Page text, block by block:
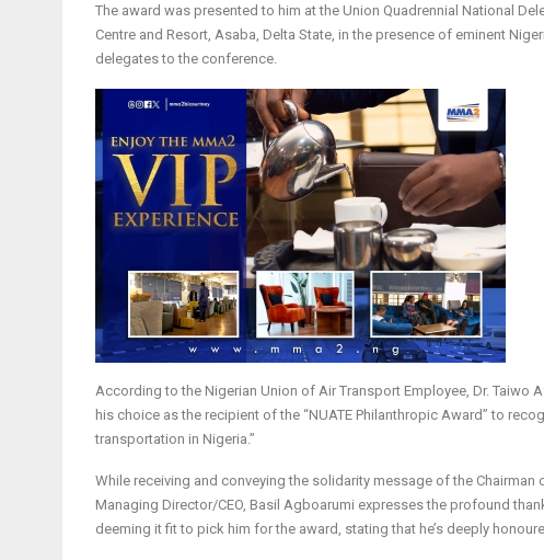
The award was presented to him at the Union Quadrennial National
Centre and Resort, Asaba, Delta State, in the presence of eminent
delegates to the conference.
According to the Nigerian Union of Air Transport Employee, Dr. Taiwo
his choice as the recipient of the “NUATE Philanthropic Award” to
transportation in Nigeria.”
While receiving and conveying the solidarity message of the Chairman
Managing Director/CEO, Basil Agboarumi expresses the profound
deeming it fit to pick him for the award, stating that he’s deeply